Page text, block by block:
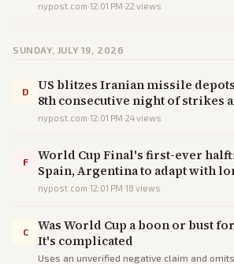
nypost.com·12:01 PM·22 views
SUNDAY, JULY 19, 2026
D
US blitzes Iranian missile
8th consecutive night of strikes
servicemembers killed in Jordan
nypost.com·12:01 PM·24views
F
World Cup Final's first-ever
Spain, Argentina to adapt with
nypost.com·12:01 PM·18 views
C
Was World Cup a boon or bust
It's complicated
Uses an unverified negative claim and